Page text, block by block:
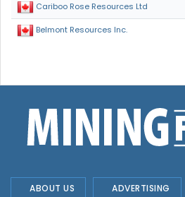
Cariboo Rose Resources Ltd
Belmont Resources Inc.
ABOUT US ADVERTISING